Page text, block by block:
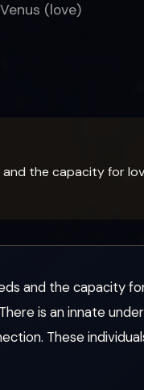
(love)
the capacity for
and the capacity
is an innate
These